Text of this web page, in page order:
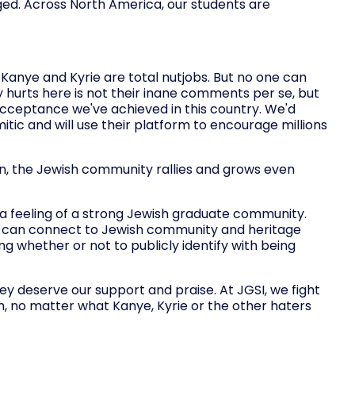
Across North America, our students are
and Kyrie are total nutjobs. But no one can
here is not their inane comments per se, but
we've achieved in this country. We'd
and will use their platform to encourage millions
the Jewish community rallies and grows even
feeling of a strong Jewish graduate community.
connect to Jewish community and heritage
whether or not to publicly identify with being
deserve our support and praise. At JGSI, we fight
no matter what Kanye, Kyrie or the other haters